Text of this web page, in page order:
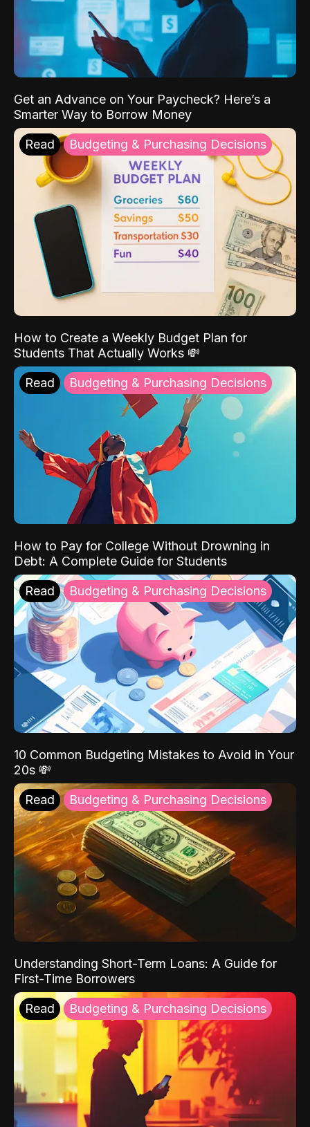
Get an Advance on Your Paycheck? Here’s a
Smarter Way to Borrow Money
Read Budgeting & Purchasing Decisions
How to Create a Weekly Budget Plan for
Students That Actually Works 💸
Read Budgeting & Purchasing Decisions
How to Pay for College Without Drowning in
Debt: A Complete Guide for Students
Read Budgeting & Purchasing Decisions
10 Common Budgeting Mistakes to Avoid in Your
20s 💸
Read Budgeting & Purchasing Decisions
Understanding Short-Term Loans: A Guide for
First-Time Borrowers
Read Budgeting & Purchasing Decisions